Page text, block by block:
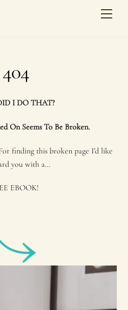
404
I DO THAT?
On Seems To Be Broken.
finding this broken page I’d like
you with a…
EBOOK!